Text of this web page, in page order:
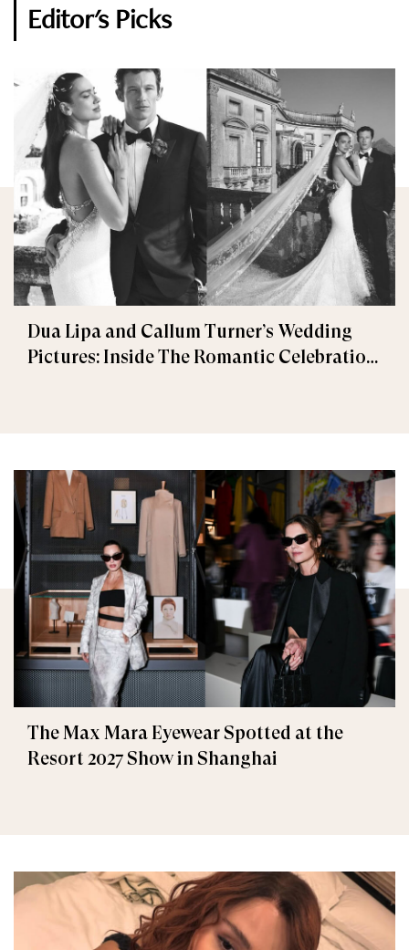
Editor's Picks
Dua Lipa and Callum Turner’s Wedding
Pictures: Inside The Romantic Celebration
The Max Mara Eyewear Spotted at the
Resort 2027 Show in Shanghai